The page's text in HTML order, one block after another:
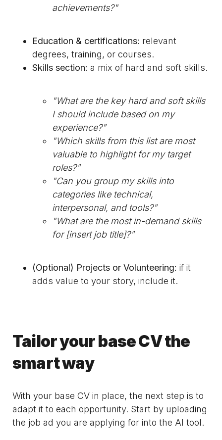
achievements?"
Education & certifications: relevant
degrees, training, or courses.
Skills section: a mix of hard and soft skills.
"What are the key hard and soft skills
I should include based on my
experience?"
"Which skills from this list are most
valuable to highlight for my target
roles?"
"Can you group my skills into
categories like technical,
interpersonal, and tools?"
"What are the most in-demand skills
for [insert job title]?"
(Optional) Projects or Volunteering: if it
adds value to your story, include it.
Tailor your base CV the
smart way
With your base CV in place, the next step is to
adapt it to each opportunity. Start by uploading
the job ad you are applying for into the AI tool.